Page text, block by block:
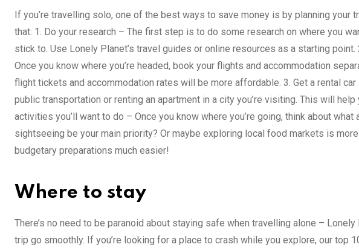
If you’re travelling solo, one of the best ways to save money is by planning your
that: 1. Do your research – The first step is to do some research on where you
stick to. Use Lonely Planet’s travel guides or online resources as a starting
Once you know where you’re headed, book your flights and accommodation
flight tickets and accommodation rates will be more affordable. 3. Get a rental
public transportation or renting an apartment in a city you’re visiting. This will
activities you’ll want to do – Once you know where you’re going, think about
sightseeing be your main priority? Or maybe exploring local food markets is
budgetary preparations much easier!
Where to stay
There’s no need to be paranoid about staying safe when travelling alone –
trip go smoothly. If you’re looking for a place to crash while you explore, our